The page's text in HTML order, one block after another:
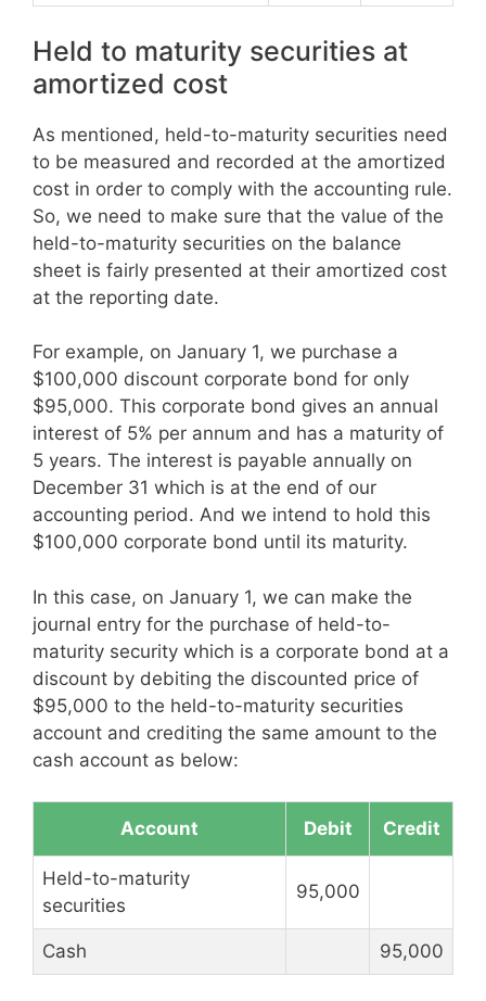
Held to maturity securities at
amortized cost
As mentioned, held-to-maturity securities need
to be measured and recorded at the amortized
cost in order to comply with the accounting rule.
So, we need to make sure that the value of the
held-to-maturity securities on the balance
sheet is fairly presented at their amortized cost
at the reporting date.
For example, on January 1, we purchase a
$100,000 discount corporate bond for only
$95,000. This corporate bond gives an annual
interest of 5% per annum and has a maturity of
5 years. The interest is payable annually on
December 31 which is at the end of our
accounting period. And we intend to hold this
$100,000 corporate bond until its maturity.
In this case, on January 1, we can make the
journal entry for the purchase of held-to-
maturity security which is a corporate bond at a
discount by debiting the discounted price of
$95,000 to the held-to-maturity securities
account and crediting the same amount to the
cash account as below:
Account Debit Credit
Held-to-maturity
securities
95,000
Cash 95,000